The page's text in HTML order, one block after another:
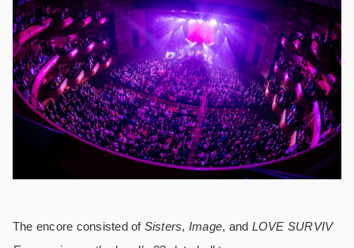
The encore consisted of Sisters, Image, and LOVE SURVIV